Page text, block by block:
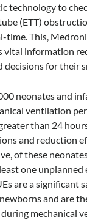
technology to
(ETT)
time. This,
vital information
decisions for their
neonates and
ventilation
than 24
and reduction
of these
one
are a significant
and are
mechanical